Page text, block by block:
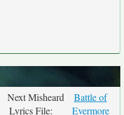
Next Misheard
Lyrics File:
Battle of
Evermore